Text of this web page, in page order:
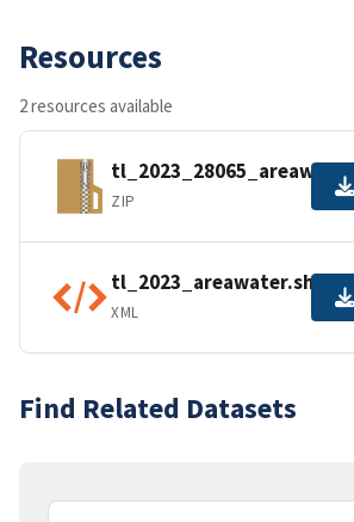
Resources
2 resources available
ZIP
XML
Find Related Datasets